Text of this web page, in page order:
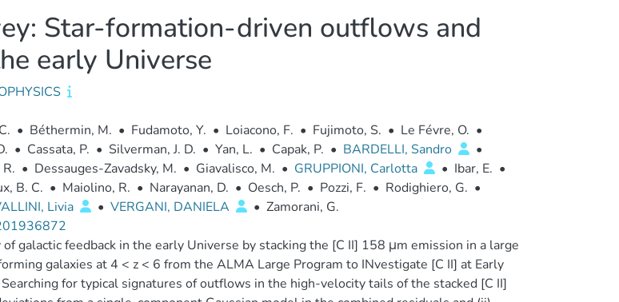
Star-formation-driven outflows and
early Universe
• Béthermin, M. • Fudamoto, Y. • Loiacono, F. • Fujimoto, S. • Le Févre, O. •
• Cassata, P. • Silverman, J. D. • Yan, L. • Capak, P. • BARDELLI, Sandro
•
• Dessauges-Zavadsky, M. • Giavalisco, M. • GRUPPIONI, Carlotta • Ibar, E. •
B. C. • Maiolino, R. • Narayanan, D. • Oesch, P. • Pozzi, F. • Rodighiero, G. •
Livia • VERGANI, DANIELA • Zamorani, G.
galactic feedback in the early Universe by stacking the [C II] 158 μm emission in a large
galaxies at 4 < z < 6 from the ALMA Large Program to INvestigate [C II] at Early
for typical signatures of outflows in the high-velocity tails of the stacked [C II]